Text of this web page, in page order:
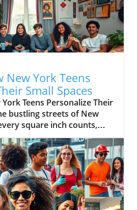
New York Teens
Small Spaces
Teens Personalize Their
bustling streets of New
square inch counts,
the art of
spaces into vibrant,
For many young
are not merely
canvases where they
hobbies, and creativity
and bustle. The